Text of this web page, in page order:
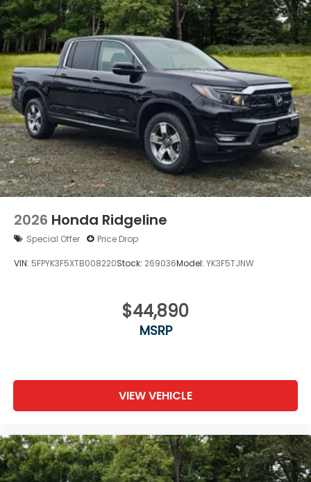
Regular Composite Box Style
Steel Spare Wheel
Tailgate w/Swing-Out Rear Cargo Access
Tailgate/Rear Door Lock Included w/Power Door
Locks
Tires: 245/60R18 105H All-Season
Variable Intermittent Wipers
Wheels w/Locks
Wheels: 18" Pewter Gray Machine-Finished Alloy
2026 Honda Ridgeline
Special Offer Price Drop
VIN: 5FPYK3F5XTB008220Stock: 269036Model: YK3F5TJNW
$44,890
MSRP
VIEW VEHICLE